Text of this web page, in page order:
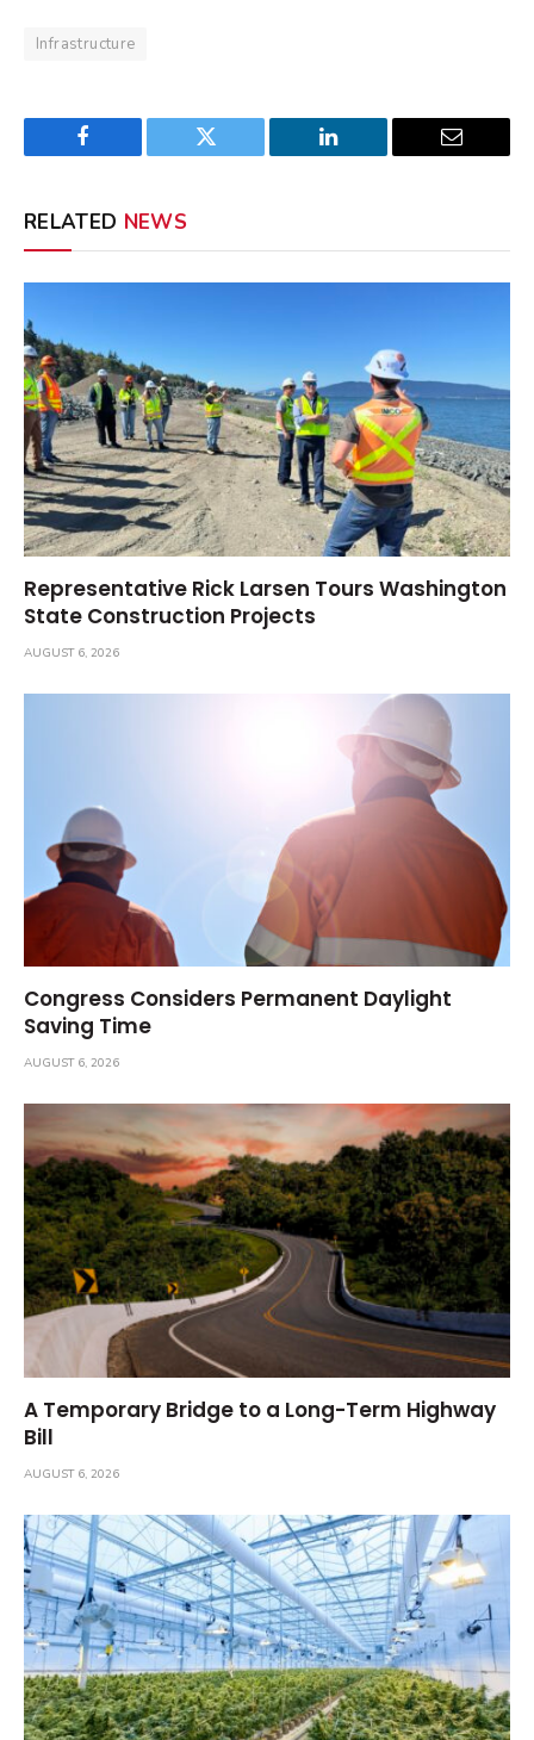
Infrastructure
Facebook Twitter LinkedIn Email
RELATED NEWS
Representative Rick Larsen Tours Washington
State Construction Projects
AUGUST 6, 2026
Congress Considers Permanent Daylight
Saving Time
AUGUST 6, 2026
A Temporary Bridge to a Long-Term Highway
Bill
AUGUST 6, 2026